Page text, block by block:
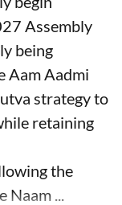
Assembly
being
Aam Aadmi
strategy to
retaining
the
...